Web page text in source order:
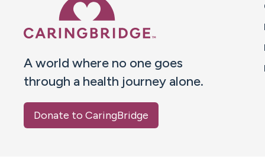
A world where no one goes
through a health journey alone.
Donate to CaringBridge